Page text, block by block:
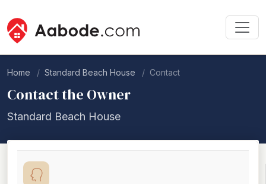
Home Standard Beach House Contact
Contact the Owner
Standard Beach House